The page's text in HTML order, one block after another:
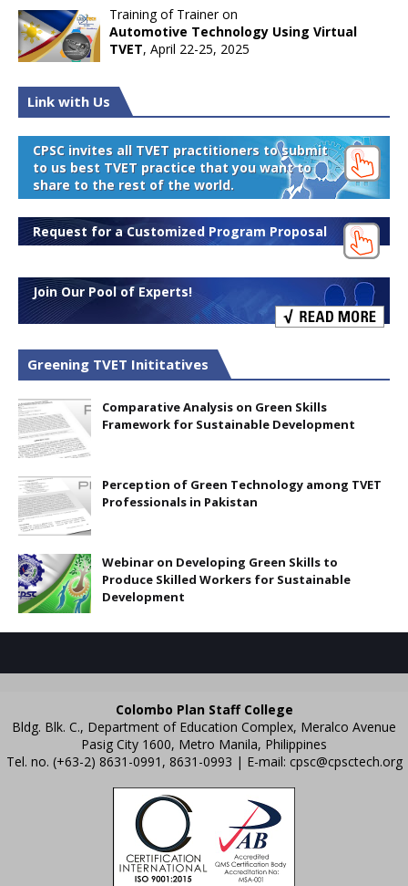
Training of Trainer on
Automotive Technology Using Virtual
TVET, April 22-25, 2025
Link with Us
CPSC invites all TVET practitioners to submit
to us best TVET practice that you want to
share to the rest of the world.
Request for a Customized Program Proposal
Join Our Pool of Experts!
Greening TVET Inititatives
Comparative Analysis on Green Skills
Framework for Sustainable Development
Perception of Green Technology among TVET
Professionals in Pakistan
Webinar on Developing Green Skills to
Produce Skilled Workers for Sustainable
Development
Colombo Plan Staff College
Bldg. Blk. C., Department of Education Complex, Meralco Avenue
Pasig City 1600, Metro Manila, Philippines
Tel. no. (+63-2) 8631-0991, 8631-0993 | E-mail: cpsc@cpsctech.org